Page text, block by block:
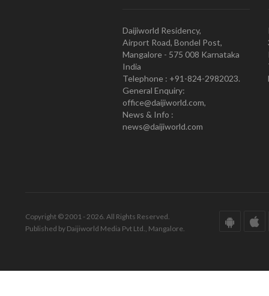
Daijiworld Residency,
Airport Road, Bondel Post,
Mangalore - 575 008 Karnataka
India
Telephone : +91-824-2982023.
General Enquiry:
office@daijiworld.com,
News & Info :
news@daijiworld.com
Copyright © 2001 - 2026. All Rights Reserved.
Published by Daijiworld Media Pvt Ltd., Mangalore.